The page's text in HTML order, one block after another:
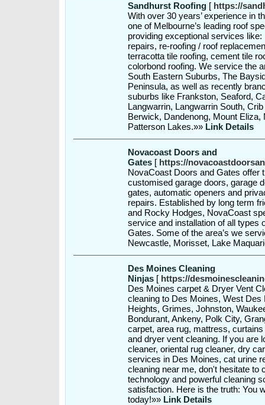
Sandhurst Roofing [ https://
With over 30 years’ experience in
one of Melbourne’s leading roof
providing exceptional services
repairs, re-roofing / roof
terracotta tile roofing, cement tile
colorbond roofing. We service the
South Eastern Suburbs, The
Peninsula, as well as recently
suburbs like Frankston, Seaford,
Langwarrin, Langwarrin South,
Berwick, Dandenong, Mount
Patterson Lakes.»» Link Details
Novacoast Doors and
Gates [ https://
NovaCoast Doors and Gates offer
customised garage doors, garage
gates, automatic openers and
repairs. Established by long term
and Rocky Hodges, NovaCoast
service and installation of all types
Gates. Some of the area’s we
Newcastle, Morisset, Lake
Des Moines Cleaning
Ninjas [ https://
Des Moines carpet & Dryer Vent
cleaning to Des Moines, West
Heights, Grimes, Johnston,
Bondurant, Ankeny, Polk City,
carpet, area rug, mattress,
and dryer vent cleaning. If you are
cleaner, oriental rug cleaner, dry
services in Des Moines, cat urine
cleaning near me, don't hesitate to
technology and powerful cleaning
satisfaction. Here is the truth: You
today!»» Link Details